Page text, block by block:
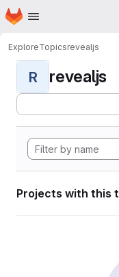
Skip to main content
Homepage
ExploreTopicsrevealjs
R revealjs
Projects with this